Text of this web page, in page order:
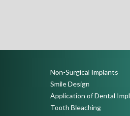
Non-Surgical Implants
Smile Design
Application of Dental
Tooth Bleaching